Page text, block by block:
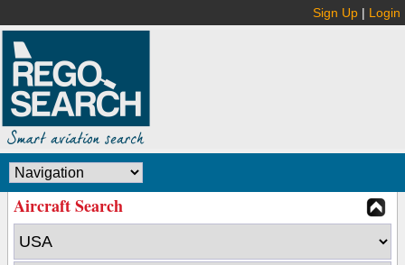
Sign Up | Login
Aircraft Search